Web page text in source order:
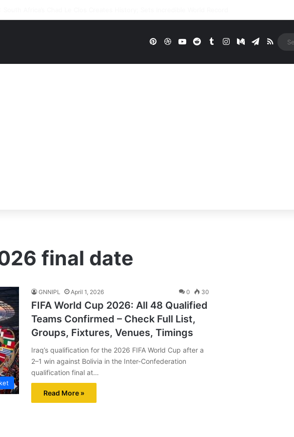
PinterestDribbbleYouTubeRedditTumblrInstagramMediumTelegram
RSS
final date
GNNIPL April 1, 2026 0 30
FIFA World Cup 2026: All 48 Qualified
Teams Confirmed – Check Full List,
Groups, Fixtures, Venues, Timings
Iraq’s qualification for the 2026 FIFA World Cup after a
2–1 win against Bolivia in the Inter-Confederation
qualification final at…
Read More »